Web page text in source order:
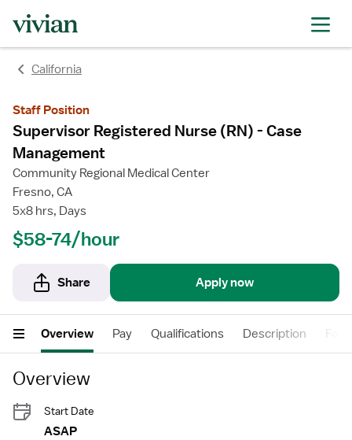
California
Staff Position
Supervisor Registered Nurse (RN) - Case
Management
Community Regional Medical Center
Fresno, CA
5x8 hrs, Days
$58-74/hour
Share Apply now
Overview Pay Qualifications Description
Overview
Start Date
ASAP